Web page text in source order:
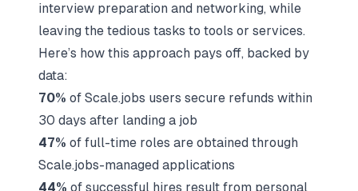
interview preparation and networking, while
leaving the tedious tasks to tools or services.
Here’s how this approach pays off, backed by
data:
70% of Scale.jobs users secure refunds within
30 days after landing a job
47% of full-time roles are obtained through
Scale.jobs-managed applications
44% of successful hires result from personal